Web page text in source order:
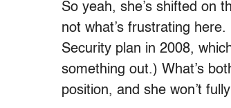
So yeah, she’s shifted on
not what’s frustrating
Security plan in 2008,
something out.) What’s
position, and she won’t